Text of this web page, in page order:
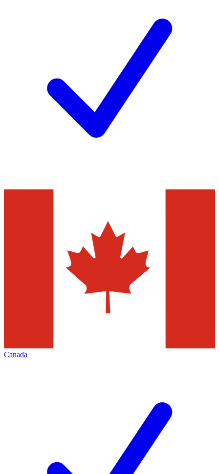
Canada